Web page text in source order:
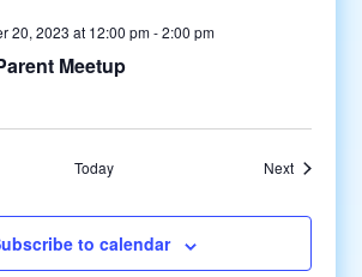
20, 2023 at 12:00 pm-2:00 pm
Meetup
Today NextEvents
to calendar